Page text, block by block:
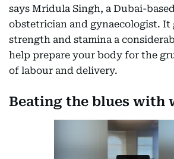
says Mridula Singh, a Dubai-
obstetrician and gynaecologist. It
strength and stamina a
help prepare your body for the
of labour and delivery.
Beating the blues with